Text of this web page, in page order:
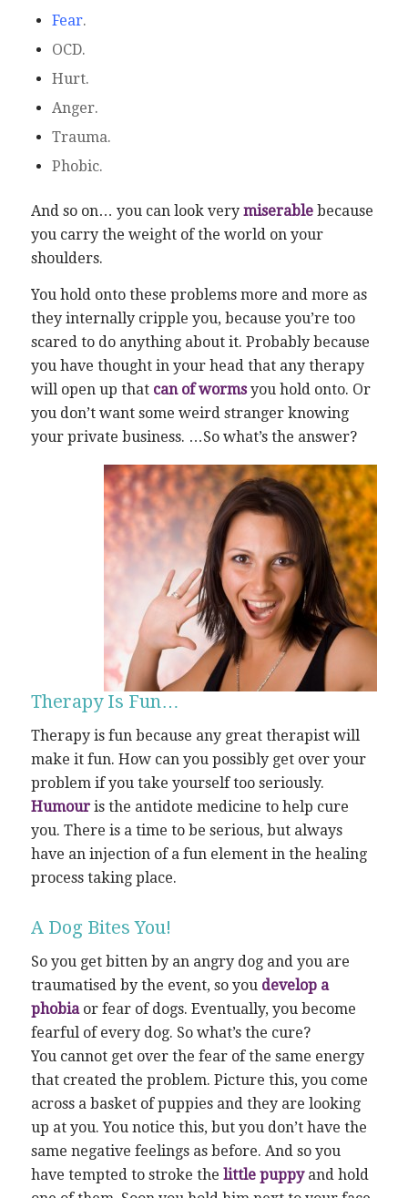
Fear.
OCD.
Hurt.
Anger.
Trauma.
Phobic.
And so on… you can look very miserablebecause
you carry the weight of the world on your
shoulders.
You hold onto these problems more and more as
they internally cripple you, because you’re too
scared to do anything about it. Probably because
you have thought in your head that any therapy
will open up that can of wormsyou hold onto. Or
you don’t want some weird stranger knowing
your private business. …So what’s the answer?
Therapy Is Fun…
Therapy is fun because any great therapist will
make it fun. How can you possibly get over your
problem if you take yourself too seriously.
Humouris the antidote medicine to help cure
you. There is a time to be serious, but always
have an injection of a fun element in the healing
process taking place.
A Dog Bites You!
So you get bitten by an angry dog and you are
traumatised by the event, so you develop a
phobiaor fear of dogs. Eventually, you become
fearful of every dog. So what’s the cure?
You cannot get over the fear of the same energy
that created the problem. Picture this, you come
across a basket of puppies and they are looking
up at you. You notice this, but you don’t have the
same negative feelings as before. And so you
have tempted to stroke the little puppyand hold